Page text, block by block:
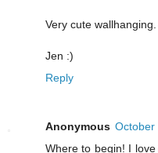
Very cute
Jen :)
Reply
Anonymous October
Where to begin! I